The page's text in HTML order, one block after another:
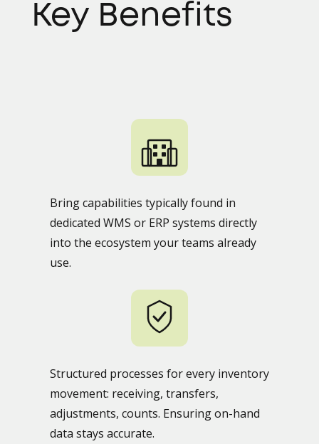
Key Benefits
Bring capabilities typically found in
dedicated WMS or ERP systems directly
into the ecosystem your teams already
use.
Structured processes for every inventory
movement: receiving, transfers,
adjustments, counts. Ensuring on-hand
data stays accurate.